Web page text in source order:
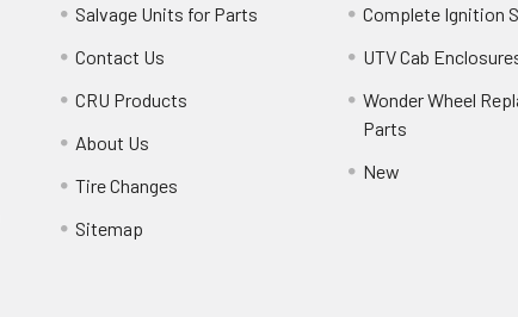
Salvage Units for Parts
Contact Us
CRU Products
About Us
Tire Changes
Sitemap
Complete Ignition
UTV Cab
Wonder Wheel
Parts
New